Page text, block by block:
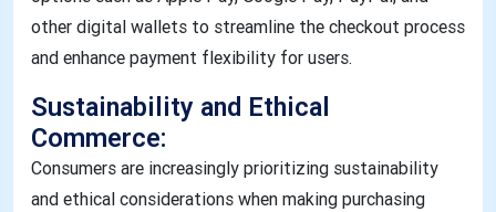
other digital wallets to streamline the checkout process
and enhance payment flexibility for users.
Sustainability and Ethical
Commerce:
Consumers are increasingly prioritizing sustainability
and ethical considerations when making purchasing